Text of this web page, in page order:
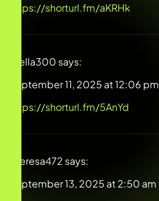
https://shorturl.fm/aKRHk
Stella300 says:
September 11, 2025 at 12:06 pm
https://shorturl.fm/5AnYd
Theresa472 says:
September 13, 2025 at 2:50 am